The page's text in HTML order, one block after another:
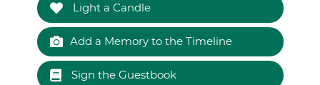
Light a Candle
Add a Memory to the Timeline
Sign the Guestbook